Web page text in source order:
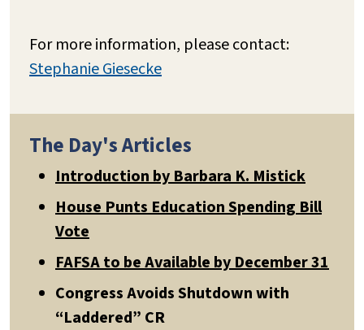
For more information, please contact:
Stephanie Giesecke
The Day's Articles
Introduction by Barbara K. Mistick
House Punts Education Spending Bill
Vote
FAFSA to be Available by December 31
Congress Avoids Shutdown with
“Laddered” CR